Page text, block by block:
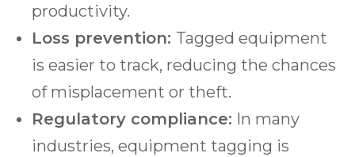
productivity.
Loss prevention: Tagged equipment
is easier to track, reducing the chances
of misplacement or theft.
Regulatory compliance: In many
industries, equipment tagging is